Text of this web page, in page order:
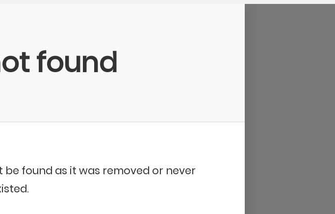
found
found as it was removed or never